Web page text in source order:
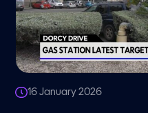
16 January 2026